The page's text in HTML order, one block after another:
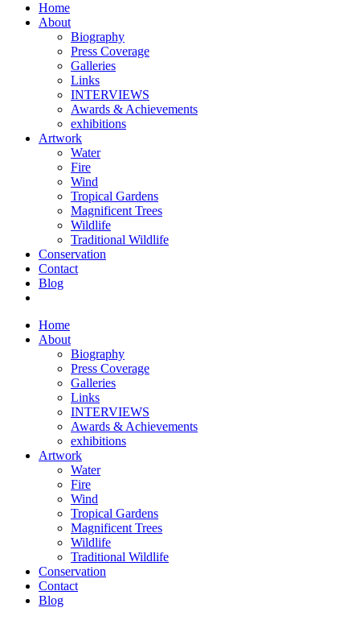
Home
About
Biography
Press Coverage
Galleries
Links
INTERVIEWS
Awards & Achievements
exhibitions
Artwork
Water
Fire
Wind
Tropical Gardens
Magnificent Trees
Wildlife
Traditional Wildlife
Conservation
Contact
Blog
Home
About
Biography
Press Coverage
Galleries
Links
INTERVIEWS
Awards & Achievements
exhibitions
Artwork
Water
Fire
Wind
Tropical Gardens
Magnificent Trees
Wildlife
Traditional Wildlife
Conservation
Contact
Blog